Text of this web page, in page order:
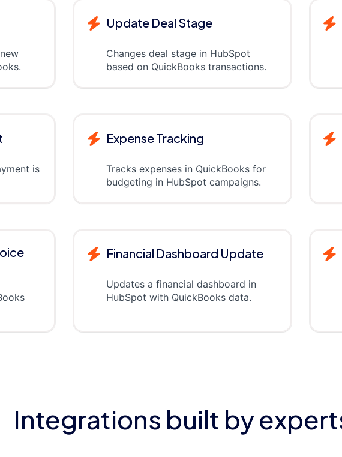
Update Deal Stage
Changes deal stage in HubSpot
based on QuickBooks transactions.
is
Expense Tracking
Tracks expenses in QuickBooks for
budgeting in HubSpot campaigns.
Financial Dashboard Update
Updates a financial dashboard in
HubSpot with QuickBooks data.
Integrations built by